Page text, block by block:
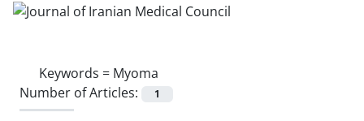
Keywords = Myoma
Number of Articles:
1